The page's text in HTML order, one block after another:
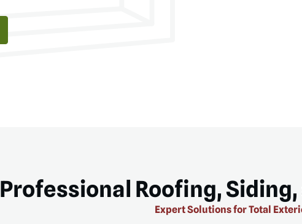
Professional Roofing,
Expert Solutions for Total